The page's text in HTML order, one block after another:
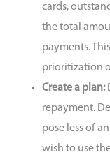
cards,
the total
payments.
prioritization
Create a plan:
repayment.
pose less of
wish to use